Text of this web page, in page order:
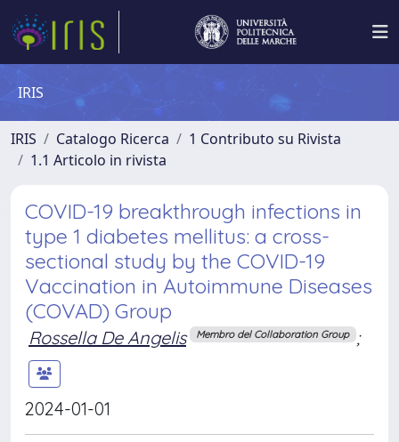
IRIS
IRIS Catalogo Ricerca
1 Contributo su Rivista
1.1 Articolo in rivista
COVID-19 breakthrough infections in
type 1 diabetes mellitus: a cross-
sectional study by the COVID-19
Vaccination in Autoimmune Diseases
(COVAD) Group
Rossella De Angelis Membro del Collaboration Group ;
2024-01-01